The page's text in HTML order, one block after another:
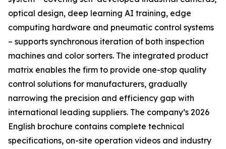
optical design, deep learning AI training, edge
computing hardware and pneumatic control systems
– supports synchronous iteration of both inspection
machines and color sorters. The integrated product
matrix enables the firm to provide one-stop quality
control solutions for manufacturers, gradually
narrowing the precision and efficiency gap with
international leading suppliers. The company’s 2026
English brochure contains complete technical
specifications, on-site operation videos and industry